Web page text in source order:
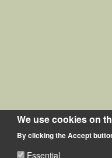
We use cookies on
By clicking the Accept
Essential